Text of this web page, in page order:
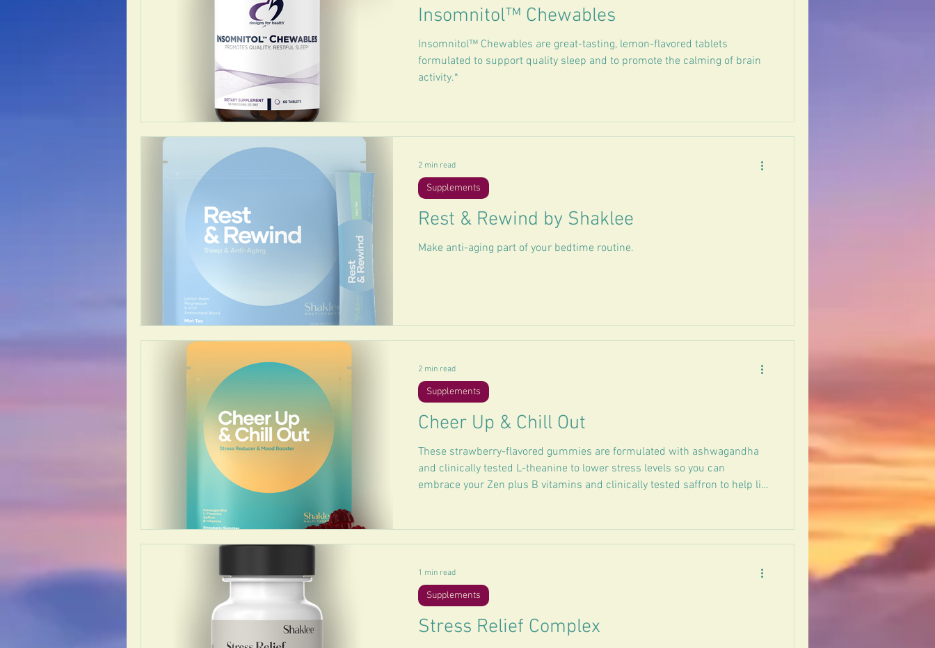
Insomnitol™ Chewables
Insomnitol™ Chewables are great-tasting, lemon-flavored tablets
formulated to support quality sleep and to promote the calming of brain
activity.*
Rest & Rewind by Shaklee
Make anti-aging part of your bedtime routine.
Supplements
2 min read
Cheer Up & Chill Out
These strawberry-flavored gummies are formulated with ashwagandha
and clinically tested L-theanine to lower stress levels so you can
embrace your Zen plus B vitamins and clinically tested saffron to help lift
Supplements
2 min read
Stress Relief Complex
Supplements
1 min read